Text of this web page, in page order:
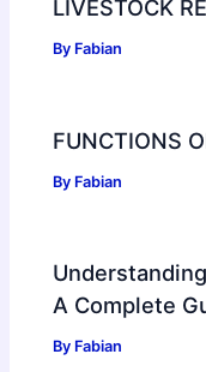
LIVESTOCK
By Fabian
FUNCTIONS
By Fabian
A Complete
By Fabian